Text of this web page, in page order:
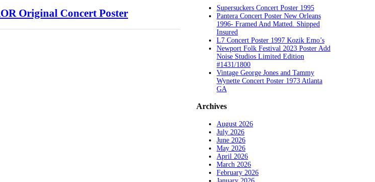
Original Concert Poster
Supersuckers Concert Poster 1995
Pantera Concert Poster New Orleans
1996- Framed And Matted. Shipped
Insured
L7 Concert Poster 1997 Kozik Emo’s
Newport Folk Festival 2023 Poster Add
Noise Studios Limited Edition
#1431/1800
Vintage George Jones and Tammy
Wynette Concert Poster 1973 Atlanta
GA
Archives
August 2026
July 2026
June 2026
May 2026
April 2026
March 2026
February 2026
January 2026